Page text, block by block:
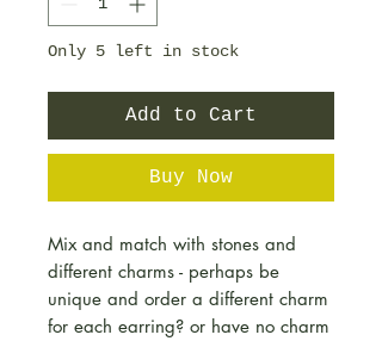
Only 5 left in stock
Add to Cart
Buy Now
Mix and match with stones and
different charms - perhaps be
unique and order a different charm
for each earring? or have no charm